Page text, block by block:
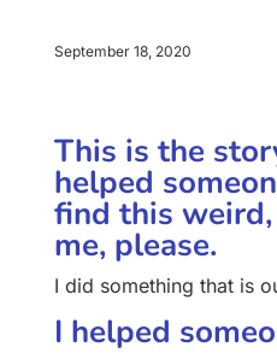
September 18, 2020
This is the
helped
find this
me, please.
I did something that is
I helped